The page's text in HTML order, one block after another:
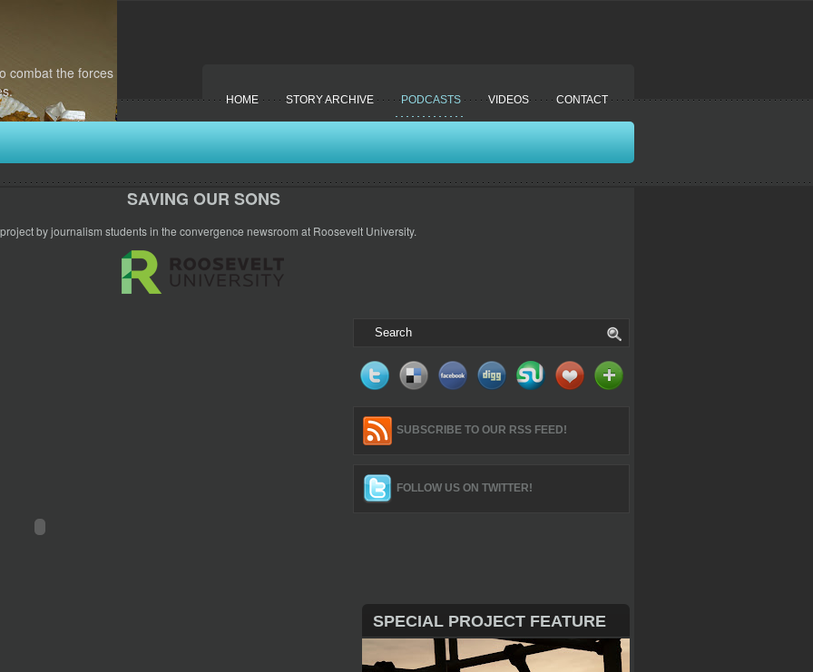
combat the forces
HOME STORY ARCHIVE PODCASTS VIDEOS CONTACT
SAVING OUR SONS
by journalism students in the convergence newsroom at Roosevelt University.
SUBSCRIBE TO OUR RSS FEED!
FOLLOW US ON TWITTER!
SPECIAL PROJECT FEATURE